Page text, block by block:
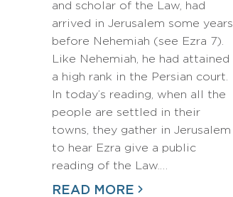
and scholar of the Law, had
arrived in Jerusalem some years
before Nehemiah (see Ezra 7).
Like Nehemiah, he had attained
a high rank in the Persian court.
In today’s reading, when all the
people are settled in their
towns, they gather in Jerusalem
to hear Ezra give a public
reading of the Law.…
READ MORE